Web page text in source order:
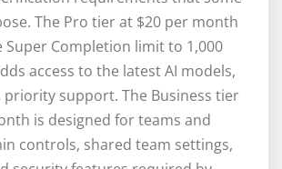
The Pro tier at $20 per month
Super Completion limit to 1,000
access to the latest AI models,
support. The Business tier
is designed for teams and
controls, shared team settings,